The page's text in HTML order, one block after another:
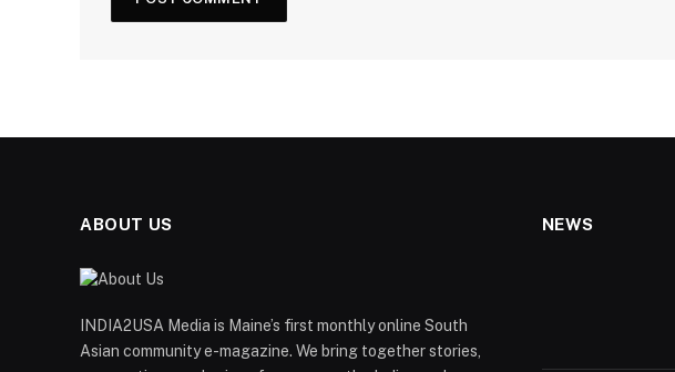
ABOUT US
INDIA2USA Media is Maine’s first monthly online South
Asian community e-magazine. We bring together stories,
NEWS